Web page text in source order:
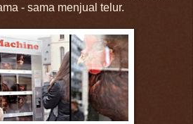
- sama menjual telur.